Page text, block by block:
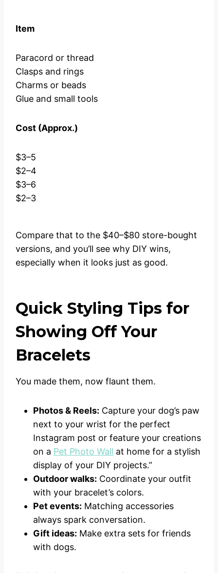
Item
Paracord or thread
Clasps and rings
Charms or beads
Glue and small tools
Cost (Approx.)
$3–5
$2–4
$3–6
$2–3
Compare that to the $40–$80 store-bought
versions, and you’ll see why DIY wins,
especially when it looks just as good.
Quick Styling Tips for
Showing Off Your
Bracelets
You made them, now flaunt them.
Photos & Reels: Capture your dog’s paw
next to your wrist for the perfect
Instagram post or feature your creations
on a Pet Photo Wall at home for a stylish
display of your DIY projects.”
Outdoor walks: Coordinate your outfit
with your bracelet’s colors.
Pet events: Matching accessories
always spark conversation.
Gift ideas: Make extra sets for friends
with dogs.